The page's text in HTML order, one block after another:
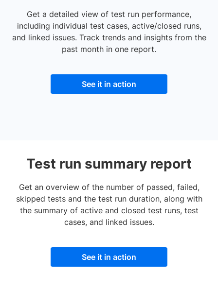
Get a detailed view of test run performance,
including individual test cases, active/closed runs,
and linked issues. Track trends and insights from the
past month in one report.
See it in action
Test run summary report
Get an overview of the number of passed, failed,
skipped tests and the test run duration, along with
the summary of active and closed test runs, test
cases, and linked issues.
See it in action